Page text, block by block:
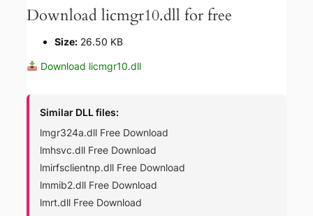
Download licmgr10.dll for free
Size: 26.50 KB
Download licmgr10.dll
Similar DLL files:
lmgr324a.dll Free Download
lmhsvc.dll Free Download
lmirfsclientnp.dll Free Download
lmmib2.dll Free Download
lmrt.dll Free Download